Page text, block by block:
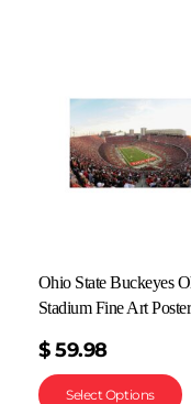
Ohio State Buckeyes
Stadium Fine Art
$ 59.98
Select Options